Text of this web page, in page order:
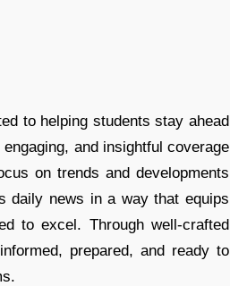
to helping students stay ahead
and insightful coverage
on trends and developments
daily news in a way that equips
to excel. Through well-crafted
prepared, and ready to